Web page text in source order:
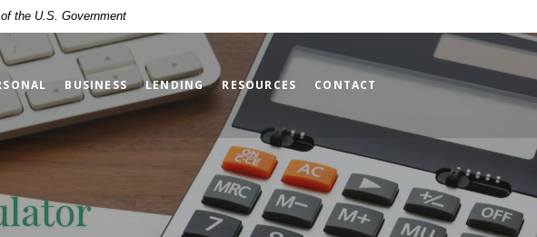
the U.S. Government
BUSINESS LENDING RESOURCES CONTACT